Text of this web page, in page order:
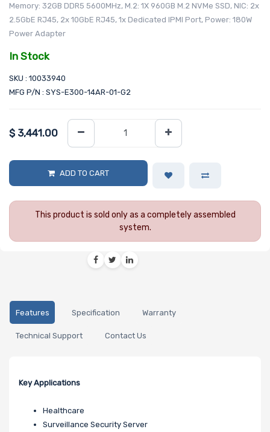
Memory: 32GB DDR5 5600MHz, M.2: 1X 960GB M.2 NVMe SSD, NIC: 2x
2.5GbE RJ45, 2x 10GbE RJ45, 1x Dedicated IPMI Port, Power: 180W
Power Adapter
In Stock
SKU : 10033940
MFG P/N : SYS-E300-14AR-01-G2
$ 3,441.00
ADD TO CART
This product is sold only as a completely assembled
system.
Features Specification Warranty
Technical Support Contact Us
Key Applications
Healthcare
Surveillance Security Server